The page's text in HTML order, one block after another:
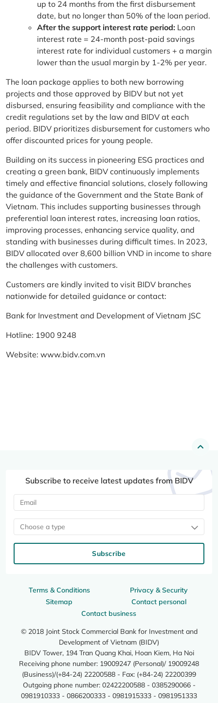
up to 24 months from the first disbursement
date, but no longer than 50% of the loan period.
After the support interest rate period: Loan
interest rate = 24-month post-paid savings
interest rate for individual customers + a margin
lower than the usual margin by 1-2% per year.
The loan package applies to both new borrowing
projects and those approved by BIDV but not yet
disbursed, ensuring feasibility and compliance with the
credit regulations set by the law and BIDV at each
period. BIDV prioritizes disbursement for customers who
offer discounted prices for young people.
Building on its success in pioneering ESG practices and
creating a green bank, BIDV continuously implements
timely and effective financial solutions, closely following
the guidance of the Government and the State Bank of
Vietnam. This includes supporting businesses through
preferential loan interest rates, increasing loan ratios,
improving processes, enhancing service quality, and
standing with businesses during difficult times. In 2023,
BIDV allocated over 8,600 billion VND in income to share
the challenges with customers.
Customers are kindly invited to visit BIDV branches
nationwide for detailed guidance or contact:
Bank for Investment and Development of Vietnam JSC
Hotline: 1900 9248
Website: www.bidv.com.vn
Terms & Conditions
Privacy & Security
Sitemap
Contact personal
Contact business
© 2018 Joint Stock Commercial Bank for Investment and
Development of Vietnam (BIDV)
BIDV Tower, 194 Tran Quang Khai, Hoan Kiem, Ha Noi
Receiving phone number: 19009247 (Personal)/ 19009248
(Business)/(+84-24) 22200588 - Fax: (+84-24) 22200399
Outgoing phone number: 02422200588 - 0385290066 -
0981910333 - 0866200333 - 0981915333 - 0981951333
Subscribe to receive latest updates from BIDV
Choose a type
Subscribe